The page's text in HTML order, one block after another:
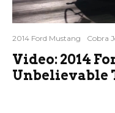
2014 Ford Mustang Cobra
Video: 2014
Unbelievable